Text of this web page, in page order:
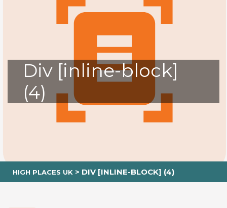
Div [inline-block]
(4)
HIGH PLACES UK > DIV [INLINE-BLOCK] (4)